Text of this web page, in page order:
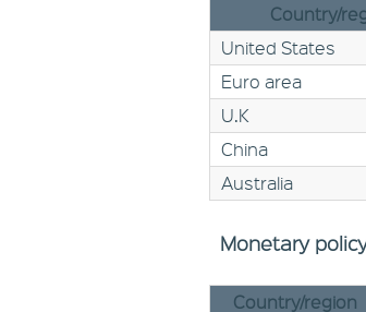
Country/
United States
Euro area
U.K
China
Australia
Monetary
Country/region